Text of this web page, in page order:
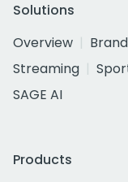
Solutions
Overview
Streaming
SAGE AI
Products